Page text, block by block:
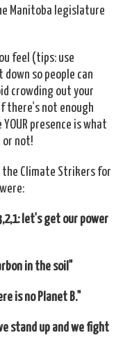
Manitoba legislature
feel (tips: use
so people can
crowding out your
there's not enough
presence is what
or not!
the Climate Strikers for
let's get our power
in the soil"
is no Planet B."
stand up and we fight